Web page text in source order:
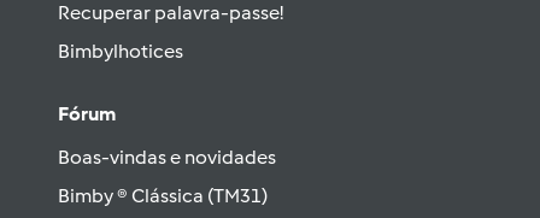
Recuperar palavra-passe!
Bimbylhotices
Fórum
Boas-vindas e novidades
Bimby ® Clássica (TM31)